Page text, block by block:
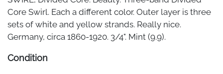
Core Swirl. Each a different color. Outer layer is three
sets of white and yellow strands. Really nice.
Germany, circa 1860-1920. 3/4". Mint (9.9).
Condition